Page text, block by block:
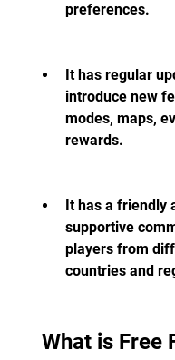
preferences.
It has regular
introduce new
modes, maps,
rewards.
It has a friendly
supportive
players from
countries and